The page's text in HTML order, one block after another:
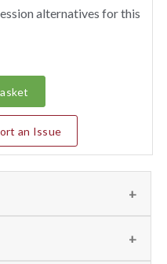
alternatives for this
an Issue
regarding the